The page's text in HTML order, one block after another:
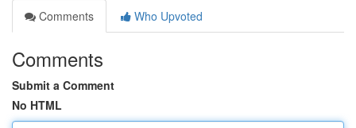
Comments
Who Upvoted
Comments
Submit a Comment
No HTML